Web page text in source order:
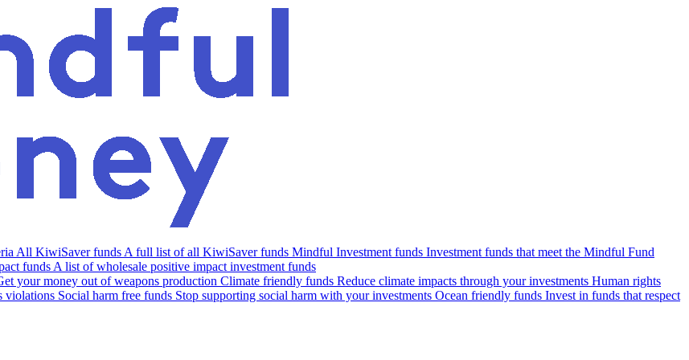
All KiwiSaver funds A full list of all KiwiSaver funds Mindful Investment funds Investment funds that meet the Mindful Fund
funds A list of wholesale positive impact investment funds
your money out of weapons production Climate friendly funds Reduce climate impacts through your investments Human rights
violations Social harm free funds Stop supporting social harm with your investments Ocean friendly funds Invest in funds that respect